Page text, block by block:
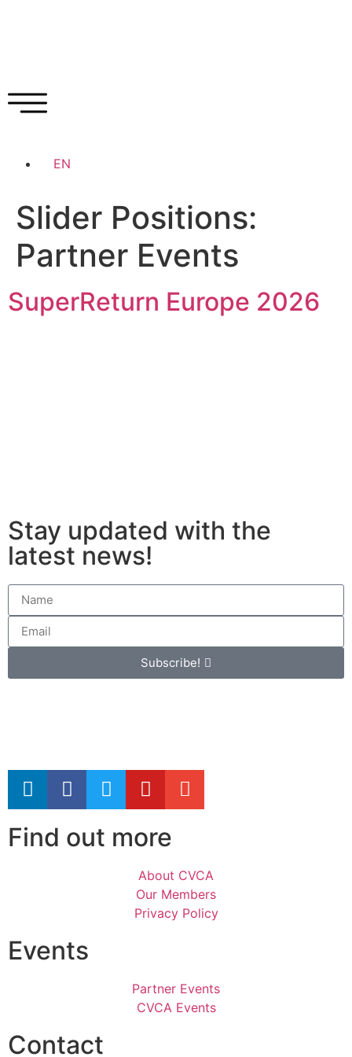
EN
Slider Positions:
Partner Events
SuperReturn Europe 2026
Stay updated with the
latest news!
Subscribe!
Find out more
About CVCA
Our Members
Privacy Policy
Events
Partner Events
CVCA Events
Contact